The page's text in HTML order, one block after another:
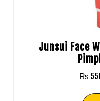
Junsui Face
₨